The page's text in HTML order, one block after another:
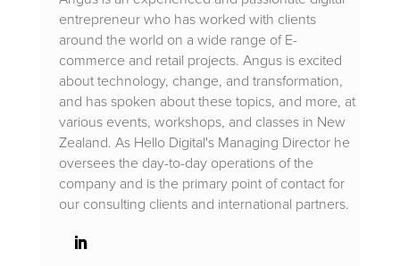
entrepreneur who has worked with clients
around the world on a wide range of E-
commerce and retail projects. Angus is excited
about technology, change, and transformation,
and has spoken about these topics, and more, at
various events, workshops, and classes in New
Zealand. As Hello Digital's Managing Director he
oversees the day-to-day operations of the
company and is the primary point of contact for
our consulting clients and international partners.